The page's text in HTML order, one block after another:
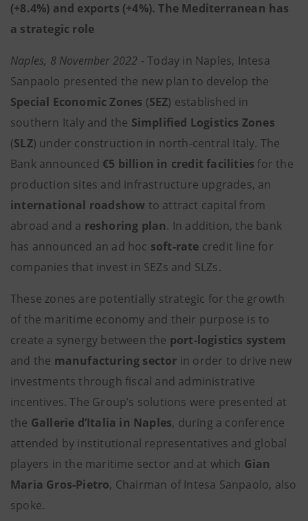
(+8.4%) and exports (+4%). The Mediterranean has
a strategic role
Naples, 8 November 2022 - Today in Naples, Intesa
Sanpaolo presented the new plan to develop the
Special Economic Zones (SEZ) established in
southern Italy and the Simplified Logistics Zones
(SLZ) under construction in north-central Italy. The
Bank announced €5 billion in credit facilities for the
production sites and infrastructure upgrades, an
international roadshow to attract capital from
abroad and a reshoring plan. In addition, the bank
has announced an ad hoc soft-rate credit line for
companies that invest in SEZs and SLZs.
These zones are potentially strategic for the growth
of the maritime economy and their purpose is to
create a synergy between the port-logistics system
and the manufacturing sector in order to drive new
investments through fiscal and administrative
incentives. The Group’s solutions were presented at
the Gallerie d’Italia in Naples, during a conference
attended by institutional representatives and global
players in the maritime sector and at which Gian
Maria Gros-Pietro, Chairman of Intesa Sanpaolo, also
spoke.